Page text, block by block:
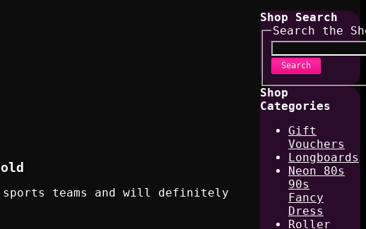
sports teams and will definitely
Shop Search
Search the
Search
Shop
Categories
Gift
Vouchers
Longboards
Neon 80s
90s
Fancy
Dress
Roller